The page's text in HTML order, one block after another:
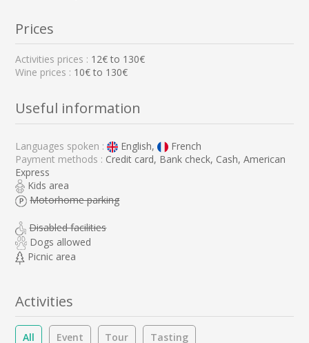
Prices
Activities prices : 12€ to 130€
Wine prices : 10€ to 130€
Useful information
Languages spoken : English,
French
Payment methods : Credit card, Bank check, Cash, American
Express
Kids area
Motorhome parking
Disabled facilities
Dogs allowed
Picnic area
Activities
All Event Tour Tasting